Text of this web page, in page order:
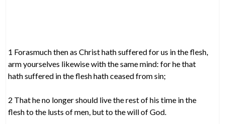
1 Forasmuch then as Christ hath suffered for us in the flesh,
arm yourselves likewise with the same mind: for he that
hath suffered in the flesh hath ceased from sin;
2 That he no longer should live the rest of his time in the
flesh to the lusts of men, but to the will of God.